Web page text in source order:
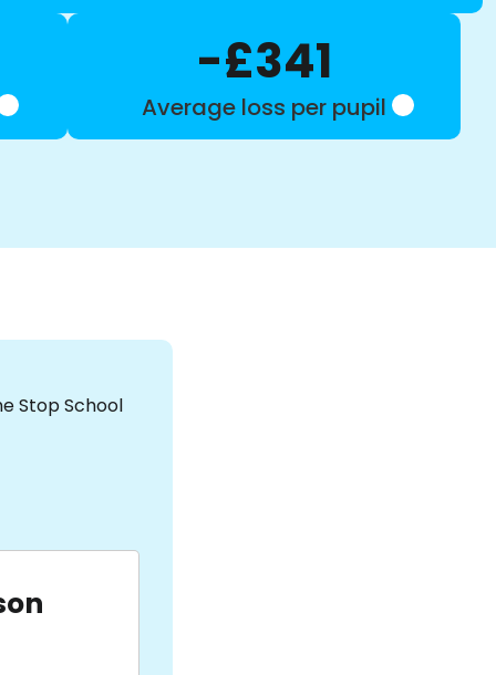
-£341
Average loss per pupil
Stop School